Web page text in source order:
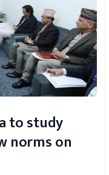
to study
norms on